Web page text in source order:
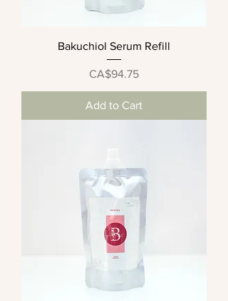
Bakuchiol Serum Refill
Price
CA$94.75
Add to Cart